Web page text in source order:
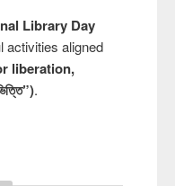
Library Day
activities aligned
liberation,
.